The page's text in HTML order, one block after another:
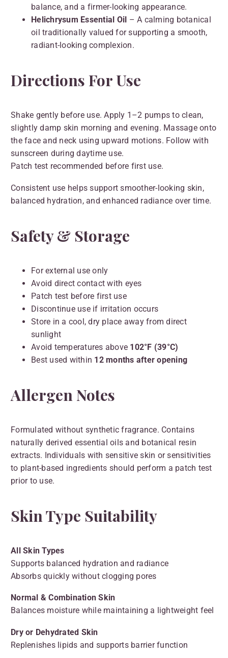
balance, and a firmer-looking appearance.
Helichrysum Essential Oil – A calming botanical
oil traditionally valued for supporting a smooth,
radiant-looking complexion.
Directions For Use
Shake gently before use. Apply 1–2 pumps to clean,
slightly damp skin morning and evening. Massage onto
the face and neck using upward motions. Follow with
sunscreen during daytime use.
Patch test recommended before first use.
Consistent use helps support smoother-looking skin,
balanced hydration, and enhanced radiance over time.
Safety & Storage
For external use only
Avoid direct contact with eyes
Patch test before first use
Discontinue use if irritation occurs
Store in a cool, dry place away from direct
sunlight
Avoid temperatures above 102°F (39°C)
Best used within 12 months after opening
Allergen Notes
Formulated without synthetic fragrance. Contains
naturally derived essential oils and botanical resin
extracts. Individuals with sensitive skin or sensitivities
to plant-based ingredients should perform a patch test
prior to use.
Skin Type Suitability
All Skin Types
Supports balanced hydration and radiance
Absorbs quickly without clogging pores
Normal & Combination Skin
Balances moisture while maintaining a lightweight feel
Dry or Dehydrated Skin
Replenishes lipids and supports barrier function